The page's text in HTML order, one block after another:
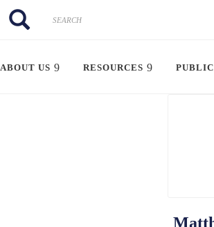
Search
Search
ABOUT US RESOURCES